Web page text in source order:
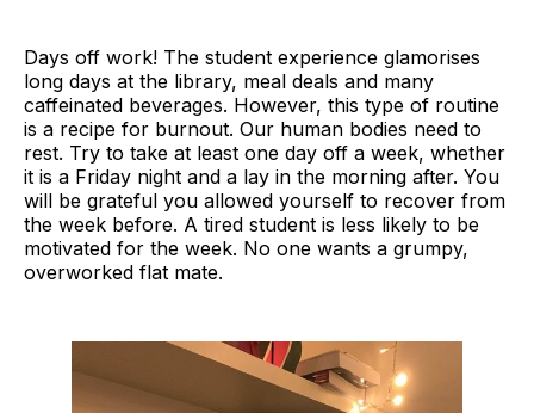
Days off work! The student experience glamorises
long days at the library, meal deals and many
caffeinated beverages. However, this type of routine
is a recipe for burnout. Our human bodies need to
rest. Try to take at least one day off a week, whether
it is a Friday night and a lay in the morning after. You
will be grateful you allowed yourself to recover from
the week before. A tired student is less likely to be
motivated for the week. No one wants a grumpy,
overworked flat mate.